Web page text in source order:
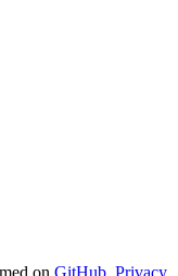
on GitHub Privacy